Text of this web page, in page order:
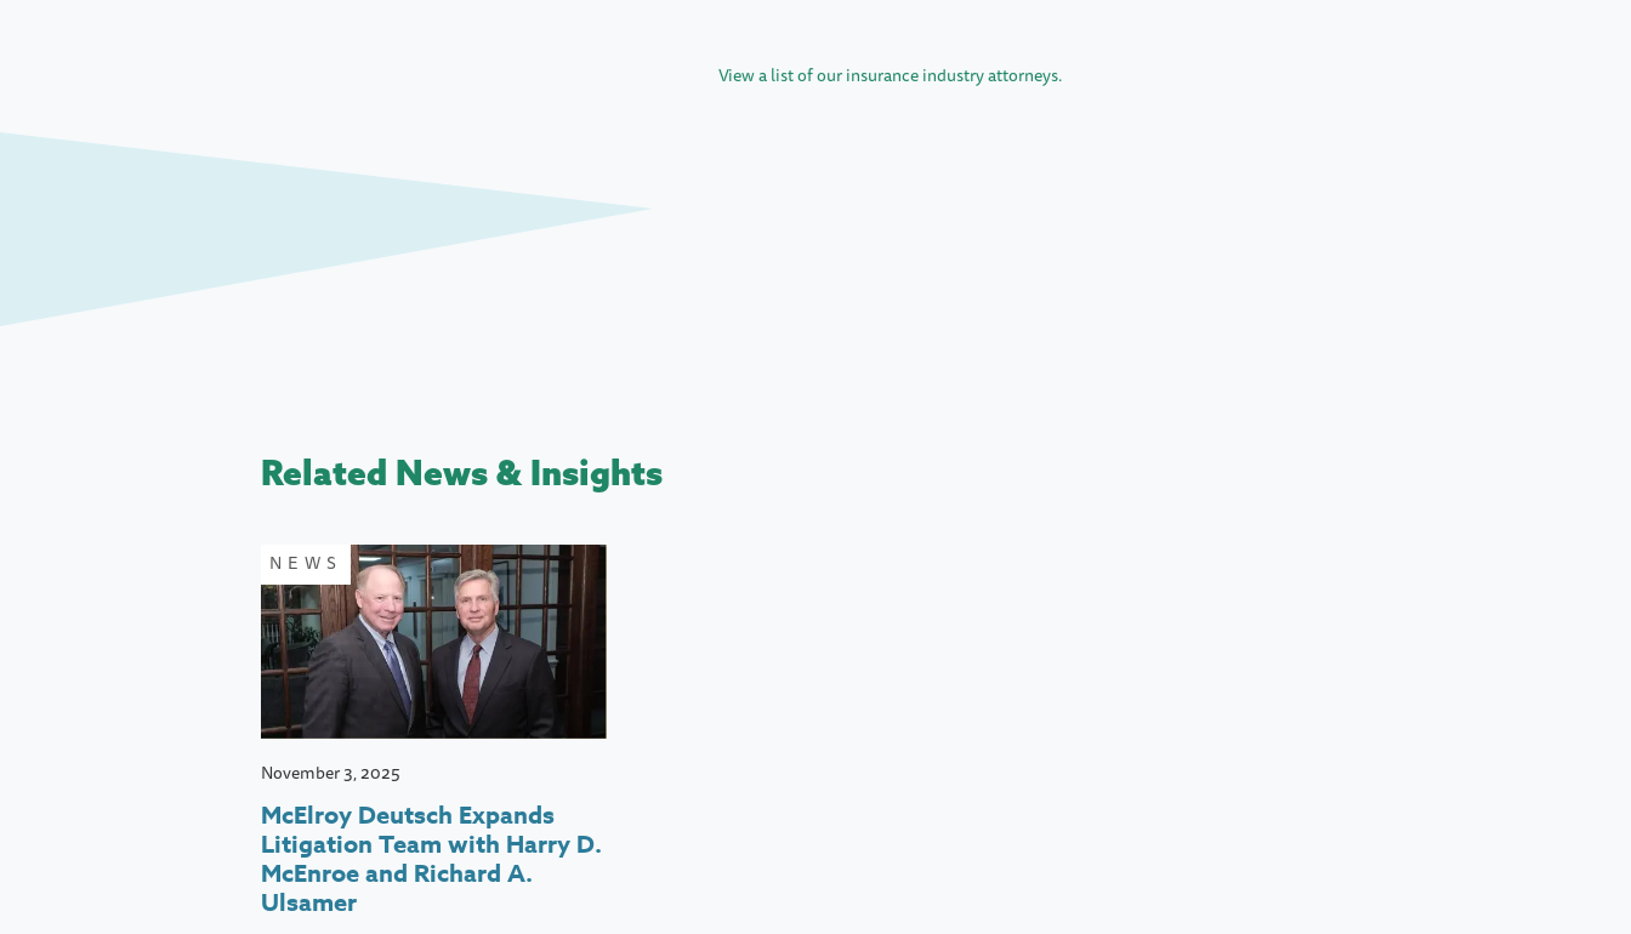
View a list of our insurance industry attorneys.
Related News & Insights
NEWS
November 3, 2025
McElroy Deutsch Expands
Litigation Team with Harry D.
McEnroe and Richard A.
Ulsamer